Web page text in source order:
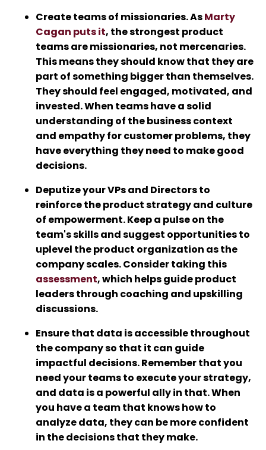
Create teams of missionaries. AsMarty
Cagan puts it, the strongest product
teams are missionaries, not mercenaries.
This means they should know that they are
part of something bigger than themselves.
They should feel engaged, motivated, and
invested. When teams have a solid
understanding of the business context
and empathy for customer problems, they
have everything they need to make good
decisions.
Deputize your VPs and Directors to
reinforce the product strategy and culture
of empowerment. Keep a pulse on the
team's skills and suggest opportunities to
uplevel the product organization as the
company scales. Consider taking this
assessment, which helps guide product
leaders through coaching and upskilling
discussions.
Ensure that data is accessible throughout
the company so that it can guide
impactful decisions. Remember that you
need your teams to execute your strategy,
and data is a powerful ally in that. When
you have a team that knows how to
analyze data, they can be more confident
in the decisions that they make.